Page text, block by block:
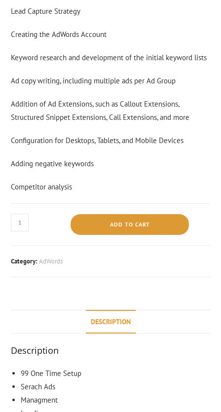
Lead Capture Strategy
Creating the AdWords Account
Keyword research and development of the initial keyword lists
Ad copy writing, including multiple ads per Ad Group
Addition of Ad Extensions, such as Callout Extensions,
Structured Snippet Extensions, Call Extensions, and more
Configuration for Desktops, Tablets, and Mobile Devices
Adding negative keywords
Competitor analysis
ADD TO CART
Category:AdWords
DESCRIPTION
Description
99 One Time Setup
Serach Ads
Managment